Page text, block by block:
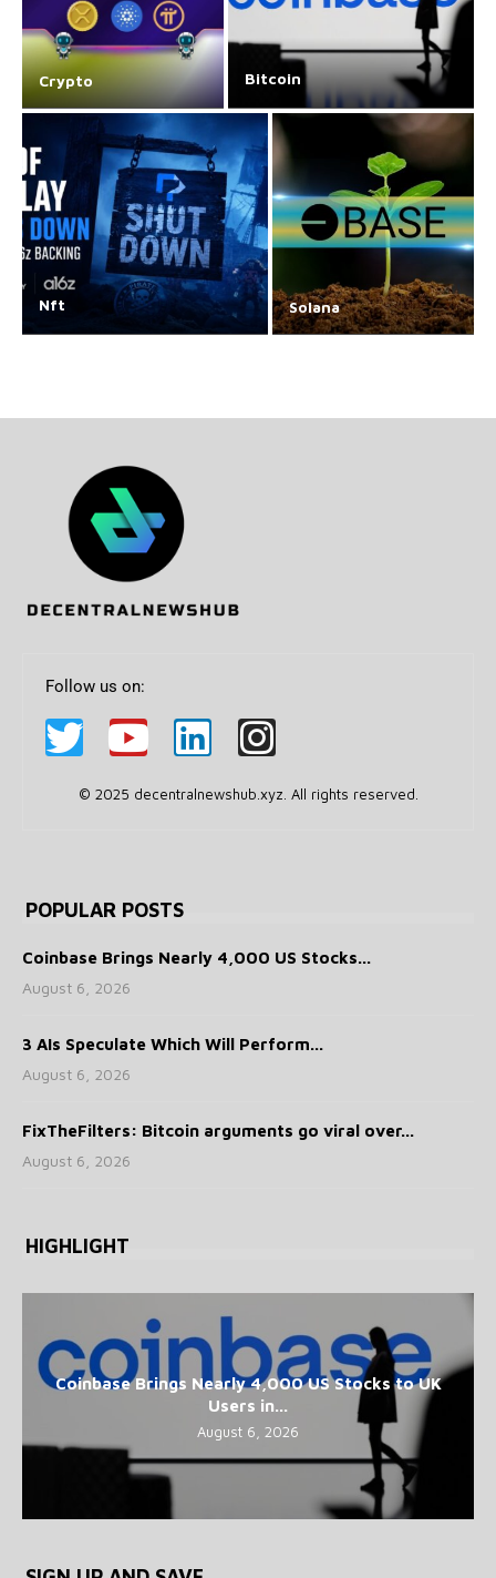
Crypto Bitcoin
Nft Solana
Follow us on:
© 2025 decentralnewshub.xyz. All rights reserved.
POPULAR POSTS
Coinbase Brings Nearly 4,000 US Stocks...
August 6, 2026
3 AIs Speculate Which Will Perform...
August 6, 2026
FixTheFilters: Bitcoin arguments go viral over...
August 6, 2026
HIGHLIGHT
Coinbase Brings Nearly 4,000 US Stocks to UK
Users in...
August 6, 2026